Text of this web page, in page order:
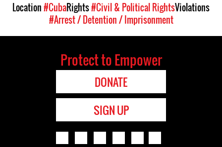
Location#CubaRights#Civil & Political RightsViolations
#Arrest / Detention / Imprisonment
Protect to Empower
DONATE
SIGN UP